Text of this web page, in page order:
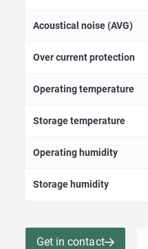
Acoustical noise (AVG)
Over current protection
Operating temperature
Storage temperature
Operating humidity
Storage humidity
Get in contact